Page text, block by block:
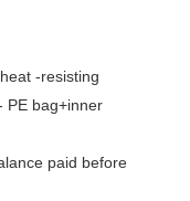
-resisting
PE bag+inner
paid before